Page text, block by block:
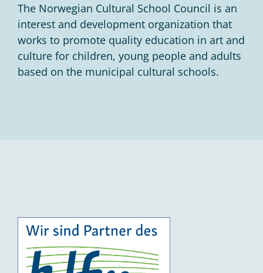
The Norwegian Cultural School Council is an
interest and development organization that
works to promote quality education in art and
culture for children, young people and adults
based on the municipal cultural schools.